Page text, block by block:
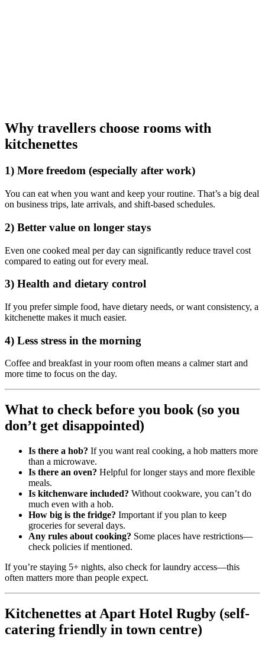
Why travellers choose rooms with
kitchenettes
1) More freedom (especially after work)
You can eat when you want and keep your routine. That’s a big deal
on business trips, late arrivals, and shift-based schedules.
2) Better value on longer stays
Even one cooked meal per day can significantly reduce travel cost
compared to eating out for every meal.
3) Health and dietary control
If you prefer simple food, have dietary needs, or want consistency, a
kitchenette makes it much easier.
4) Less stress in the morning
Coffee and breakfast in your room often means a calmer start and
more time to focus on the day.
What to check before you book (so you
don’t get disappointed)
Is there a hob? If you want real cooking, a hob matters more
than a microwave.
Is there an oven? Helpful for longer stays and more flexible
meals.
Is kitchenware included? Without cookware, you can’t do
much even with a hob.
How big is the fridge? Important if you plan to keep
groceries for several days.
Any rules about cooking? Some places have restrictions—
check policies if mentioned.
If you’re staying 5+ nights, also check for laundry access—this
often matters more than people expect.
Kitchenettes at Apart Hotel Rugby (self-
catering friendly in town centre)